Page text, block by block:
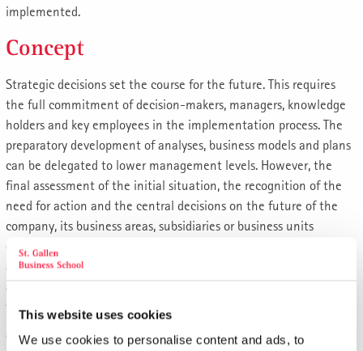
This website uses cookies
We use cookies to personalise content and ads, to
implemented.
Concept
Strategic decisions set the course for the future. This requires
the full commitment of decision-makers, managers, knowledge
holders and key employees in the implementation process. The
preparatory development of analyses, business models and plans
can be delegated to lower management levels. However, the
final assessment of the initial situation, the recognition of the
need for action and the central decisions on the future of the
company, its business areas, subsidiaries or business units
cannot. The managers responsible for this must therefore
assume their "guard rail responsibility" and initiate a thought
and discussion process about the most promising strategies that
take into account the unpredictability of the markets.
When assessing the initial situation and the relevant need for